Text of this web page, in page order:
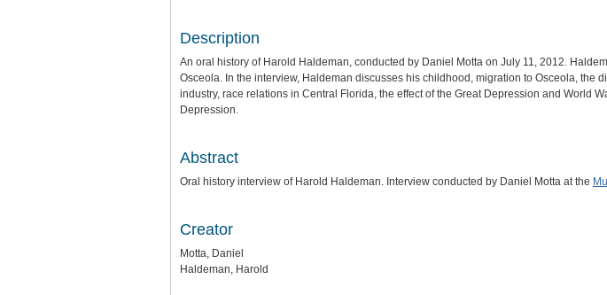
Description
An oral history of Harold Haldeman, conducted by Daniel Motta on July 11, 2012.
Osceola. In the interview, Haldeman discusses his childhood, migration to Osceola,
industry, race relations in Central Florida, the effect of the Great Depression and World
Depression.
Abstract
Oral history interview of Harold Haldeman. Interview conducted by Daniel Motta at the
Creator
Motta, Daniel
Haldeman, Harold